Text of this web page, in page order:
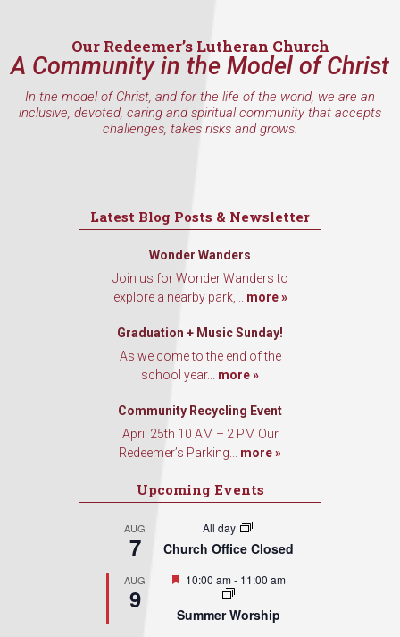
Our Redeemer’s Lutheran Church
A Community in the Model of Christ
In the model of Christ, and for the life of the world, we are an
inclusive, devoted, caring and spiritual community that accepts
challenges, takes risks and grows.
Latest Blog Posts & Newsletter
Wonder Wanders
Join us for Wonder Wanders to
explore a nearby park,... more »
Graduation + Music Sunday!
As we come to the end of the
school year... more »
Community Recycling Event
April 25th 10 AM – 2 PM Our
Redeemer’s Parking... more »
Upcoming Events
AUG
7
All day
Church Office Closed
AUG
9
Featured
10:00 am- 11:00 am
Summer Worship